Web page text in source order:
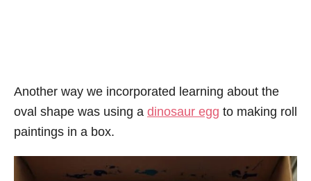
Another way we incorporated learning about the
oval shape was using a dinosaur egg to making roll
paintings in a box.